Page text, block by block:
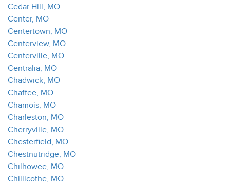
Cedar Hill, MO
Center, MO
Centertown, MO
Centerview, MO
Centerville, MO
Centralia, MO
Chadwick, MO
Chaffee, MO
Chamois, MO
Charleston, MO
Cherryville, MO
Chesterfield, MO
Chestnutridge, MO
Chilhowee, MO
Chillicothe, MO